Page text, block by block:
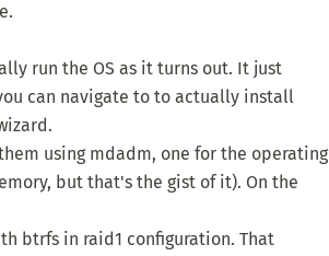
run the OS as it turns out. It just
can navigate to to actually install
using mdadm, one for the operating
but that's the gist of it). On the
btrfs in raid1 configuration. That